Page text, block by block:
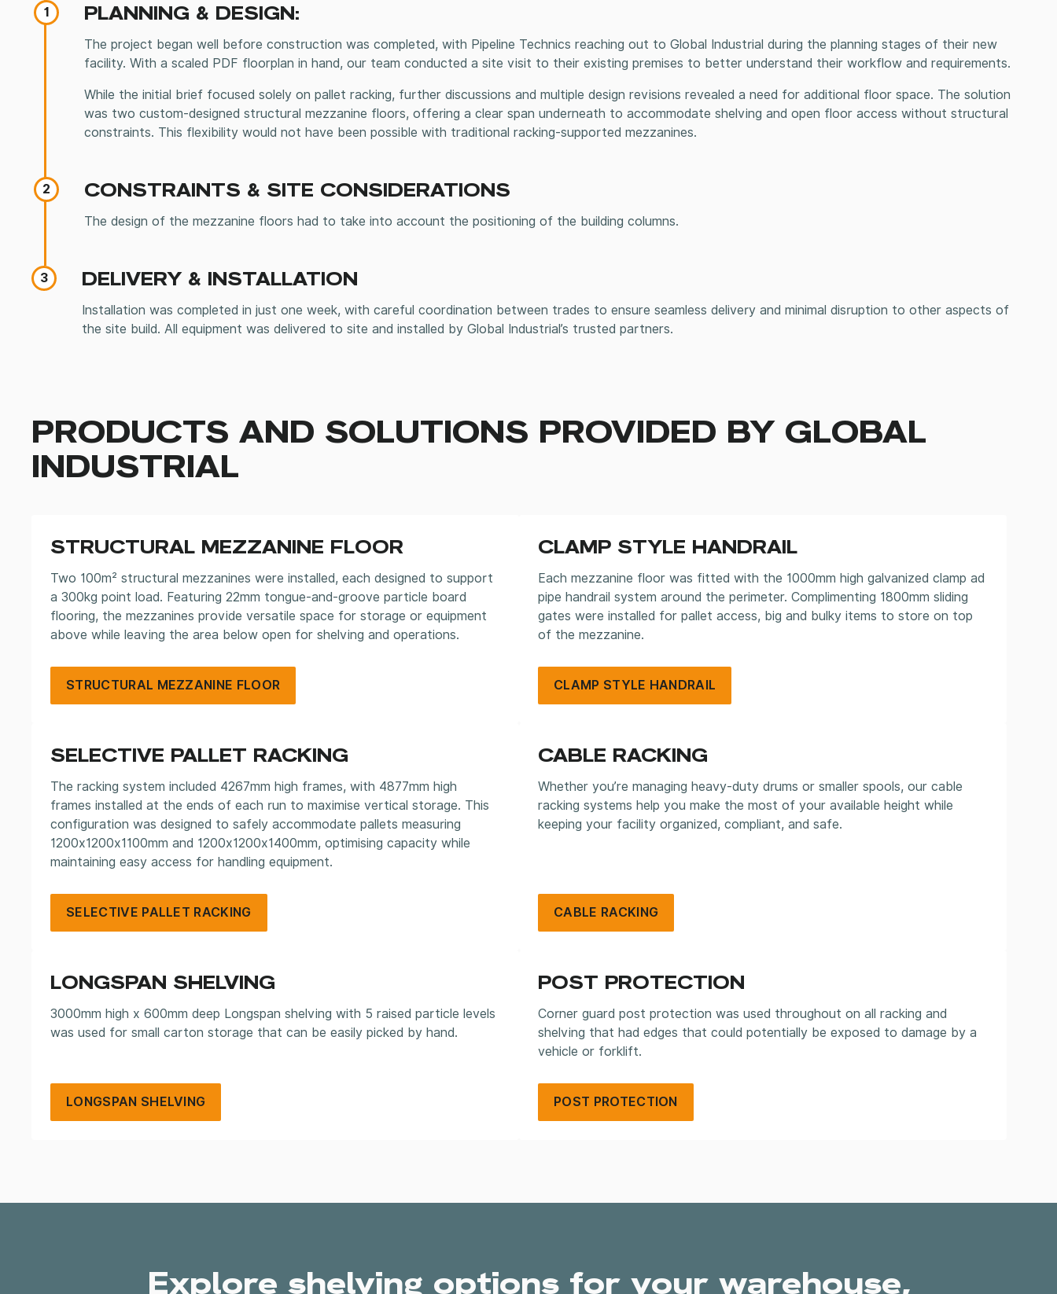
1 PLANNING & DESIGN:
The project began well before construction was completed, with Pipeline Technics reaching out to Global Industrial during the planning stages of their new
facility. With a scaled PDF floorplan in hand, our team conducted a site visit to their existing premises to better understand their workflow and requirements.
While the initial brief focused solely on pallet racking, further discussions and multiple design revisions revealed a need for additional floor space. The solution
was two custom-designed structural mezzanine floors, offering a clear span underneath to accommodate shelving and open floor access without structural
constraints. This flexibility would not have been possible with traditional racking-supported mezzanines.
2 CONSTRAINTS & SITE CONSIDERATIONS
The design of the mezzanine floors had to take into account the positioning of the building columns.
3 DELIVERY & INSTALLATION
Installation was completed in just one week, with careful coordination between trades to ensure seamless delivery and minimal disruption to other aspects of
the site build. All equipment was delivered to site and installed by Global Industrial’s trusted partners.
PRODUCTS AND SOLUTIONS PROVIDED BY GLOBAL
INDUSTRIAL
STRUCTURAL MEZZANINE FLOOR
Two 100m² structural mezzanines were installed, each designed to support
a 300kg point load. Featuring 22mm tongue-and-groove particle board
flooring, the mezzanines provide versatile space for storage or equipment
above while leaving the area below open for shelving and operations.
STRUCTURAL MEZZANINE FLOOR
CLAMP STYLE HANDRAIL
Each mezzanine floor was fitted with the 1000mm high galvanized clamp ad
pipe handrail system around the perimeter. Complimenting 1800mm sliding
gates were installed for pallet access, big and bulky items to store on top
of the mezzanine.
CLAMP STYLE HANDRAIL
SELECTIVE PALLET RACKING
The racking system included 4267mm high frames, with 4877mm high
frames installed at the ends of each run to maximise vertical storage. This
configuration was designed to safely accommodate pallets measuring
1200x1200x1100mm and 1200x1200x1400mm, optimising capacity while
maintaining easy access for handling equipment.
SELECTIVE PALLET RACKING
CABLE RACKING
Whether you’re managing heavy-duty drums or smaller spools, our cable
racking systems help you make the most of your available height while
keeping your facility organized, compliant, and safe.
CABLE RACKING
LONGSPAN SHELVING
3000mm high x 600mm deep Longspan shelving with 5 raised particle levels
was used for small carton storage that can be easily picked by hand.
LONGSPAN SHELVING
POST PROTECTION
Corner guard post protection was used throughout on all racking and
shelving that had edges that could potentially be exposed to damage by a
vehicle or forklift.
POST PROTECTION
Explore shelving options for your warehouse,